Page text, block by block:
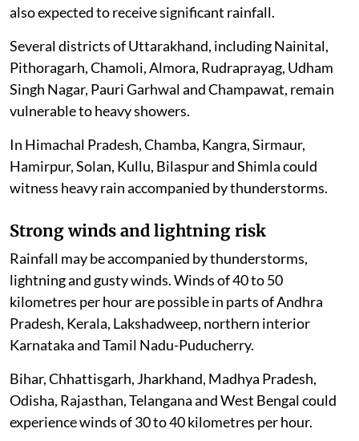
also expected to receive significant rainfall.
Several districts of Uttarakhand, including Nainital,
Pithoragarh, Chamoli, Almora, Rudraprayag, Udham
Singh Nagar, Pauri Garhwal and Champawat, remain
vulnerable to heavy showers.
In Himachal Pradesh, Chamba, Kangra, Sirmaur,
Hamirpur, Solan, Kullu, Bilaspur and Shimla could
witness heavy rain accompanied by thunderstorms.
Strong winds and lightning risk
Rainfall may be accompanied by thunderstorms,
lightning and gusty winds. Winds of 40 to 50
kilometres per hour are possible in parts of Andhra
Pradesh, Kerala, Lakshadweep, northern interior
Karnataka and Tamil Nadu-Puducherry.
Bihar, Chhattisgarh, Jharkhand, Madhya Pradesh,
Odisha, Rajasthan, Telangana and West Bengal could
experience winds of 30 to 40 kilometres per hour.